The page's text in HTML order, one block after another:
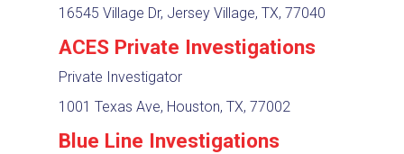
16545 Village Dr, Jersey Village, TX, 77040
ACES Private Investigations
Private Investigator
1001 Texas Ave, Houston, TX, 77002
Blue Line Investigations